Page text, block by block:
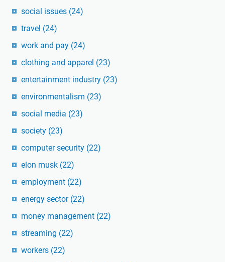
social issues (24)
travel (24)
work and pay (24)
clothing and apparel (23)
entertainment industry (23)
environmentalism (23)
social media (23)
society (23)
computer security (22)
elon musk (22)
employment (22)
energy sector (22)
money management (22)
streaming (22)
workers (22)